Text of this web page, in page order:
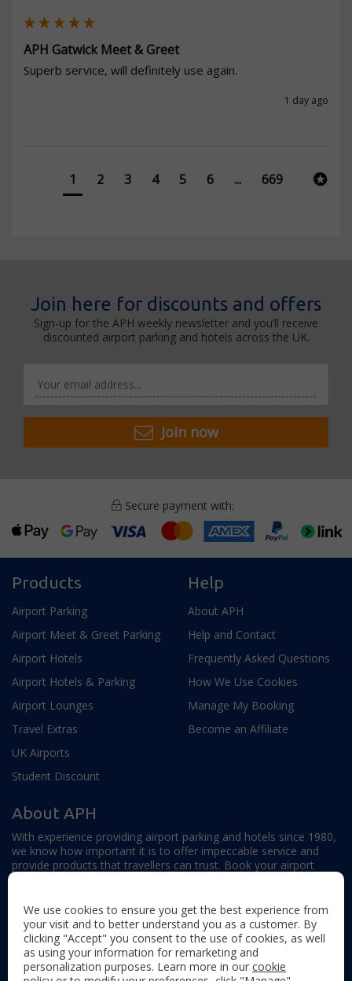
APH Gatwick Meet & Greet
Superb service, will definitely use again.
1 day ago
1 2 3 4 5 6 ... 669
Join here for discounts and offers
Sign-up for the APH weekly newsletter and you’ll receive
discounted airport parking and hotels across the UK.
Join now
Secure payment with:
Products
Airport Parking
Airport Meet & Greet Parking
Airport Hotels
Airport Hotels & Parking
Airport Lounges
Travel Extras
UK Airports
Student Discount
Help
About APH
Help and Contact
Frequently Asked Questions
How We Use Cookies
Manage My Booking
Become an Affiliate
About APH
With experience providing airport parking and hotels since 1980,
we know how important it is to offer impeccable service and
provide products that travellers can trust. Book your airport
We use cookies to ensure you get the best experience from
your visit and to better understand you as a customer. By
clicking "Accept" you consent to the use of cookies, as well
as using your information for remarketing and
personalization purposes. Learn more in our cookie